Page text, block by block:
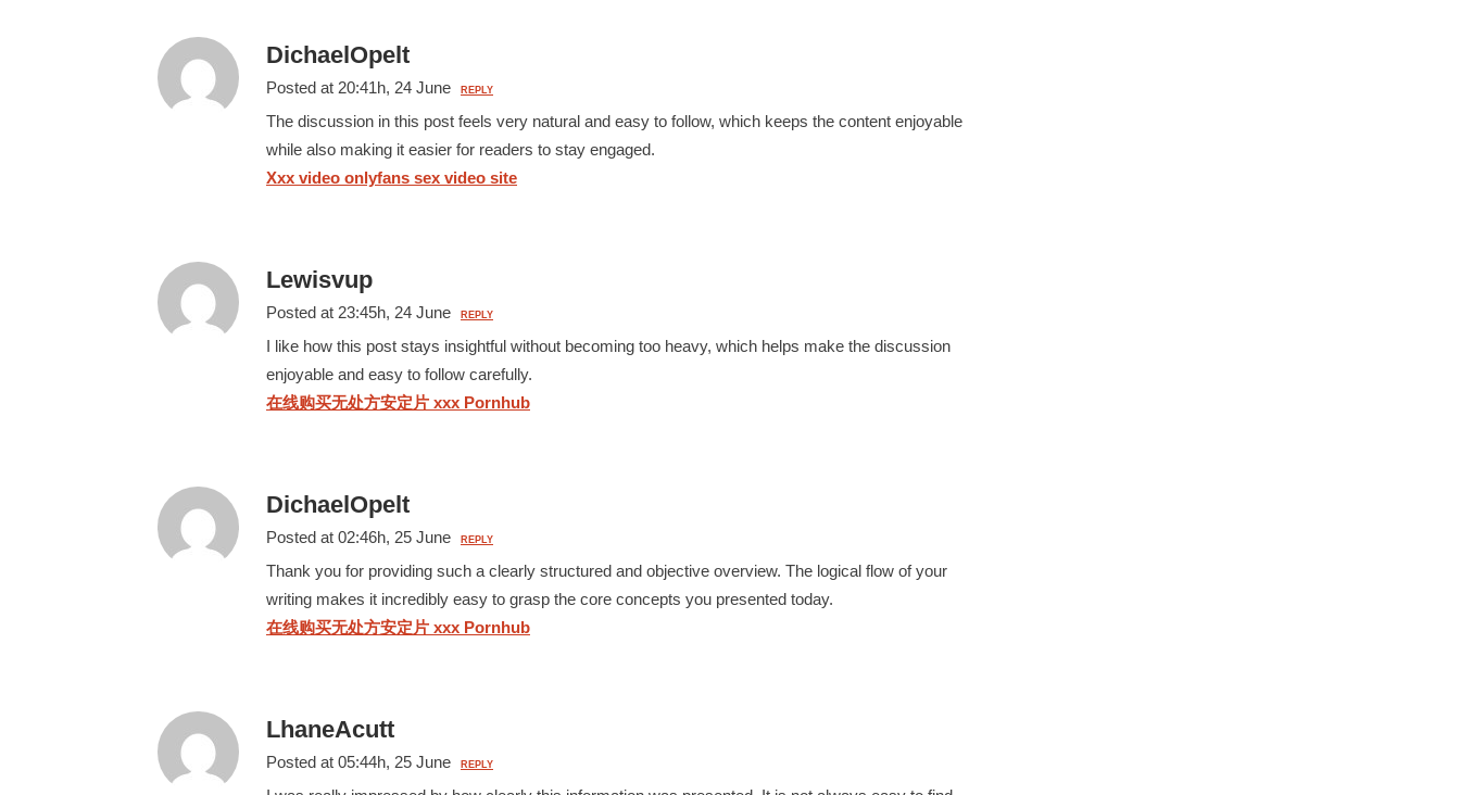
DichaelOpelt
Posted at 20:41h, 24 June REPLY
The discussion in this post feels very natural and easy to follow, which keeps the content enjoyable
while also making it easier for readers to stay engaged.
Xxx video onlyfans sex video site
Lewisvup
Posted at 23:45h, 24 June REPLY
I like how this post stays insightful without becoming too heavy, which helps make the discussion
enjoyable and easy to follow carefully.
在线购买无处方安定片 xxx Pornhub
DichaelOpelt
Posted at 02:46h, 25 June REPLY
Thank you for providing such a clearly structured and objective overview. The logical flow of your
writing makes it incredibly easy to grasp the core concepts you presented today.
在线购买无处方安定片 xxx Pornhub
LhaneAcutt
Posted at 05:44h, 25 June REPLY